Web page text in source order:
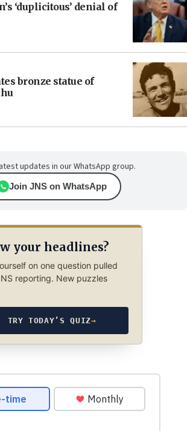
‘duplicitous’ denial of
bronze statue of
updates in our WhatsApp group.
Join JNS on WhatsApp
your headlines?
on one question pulled
reporting. New puzzles
TRY TODAY’S QUIZ→